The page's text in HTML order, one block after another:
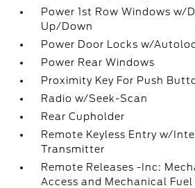
Power 1st Row Windows w/
Up/Down
Power Door Locks w/
Power Rear Windows
Proximity Key For Push
Radio w/Seek-Scan
Rear Cupholder
Remote Keyless Entry w/
Transmitter
Remote Releases -Inc:
Access and Mechanical Fuel